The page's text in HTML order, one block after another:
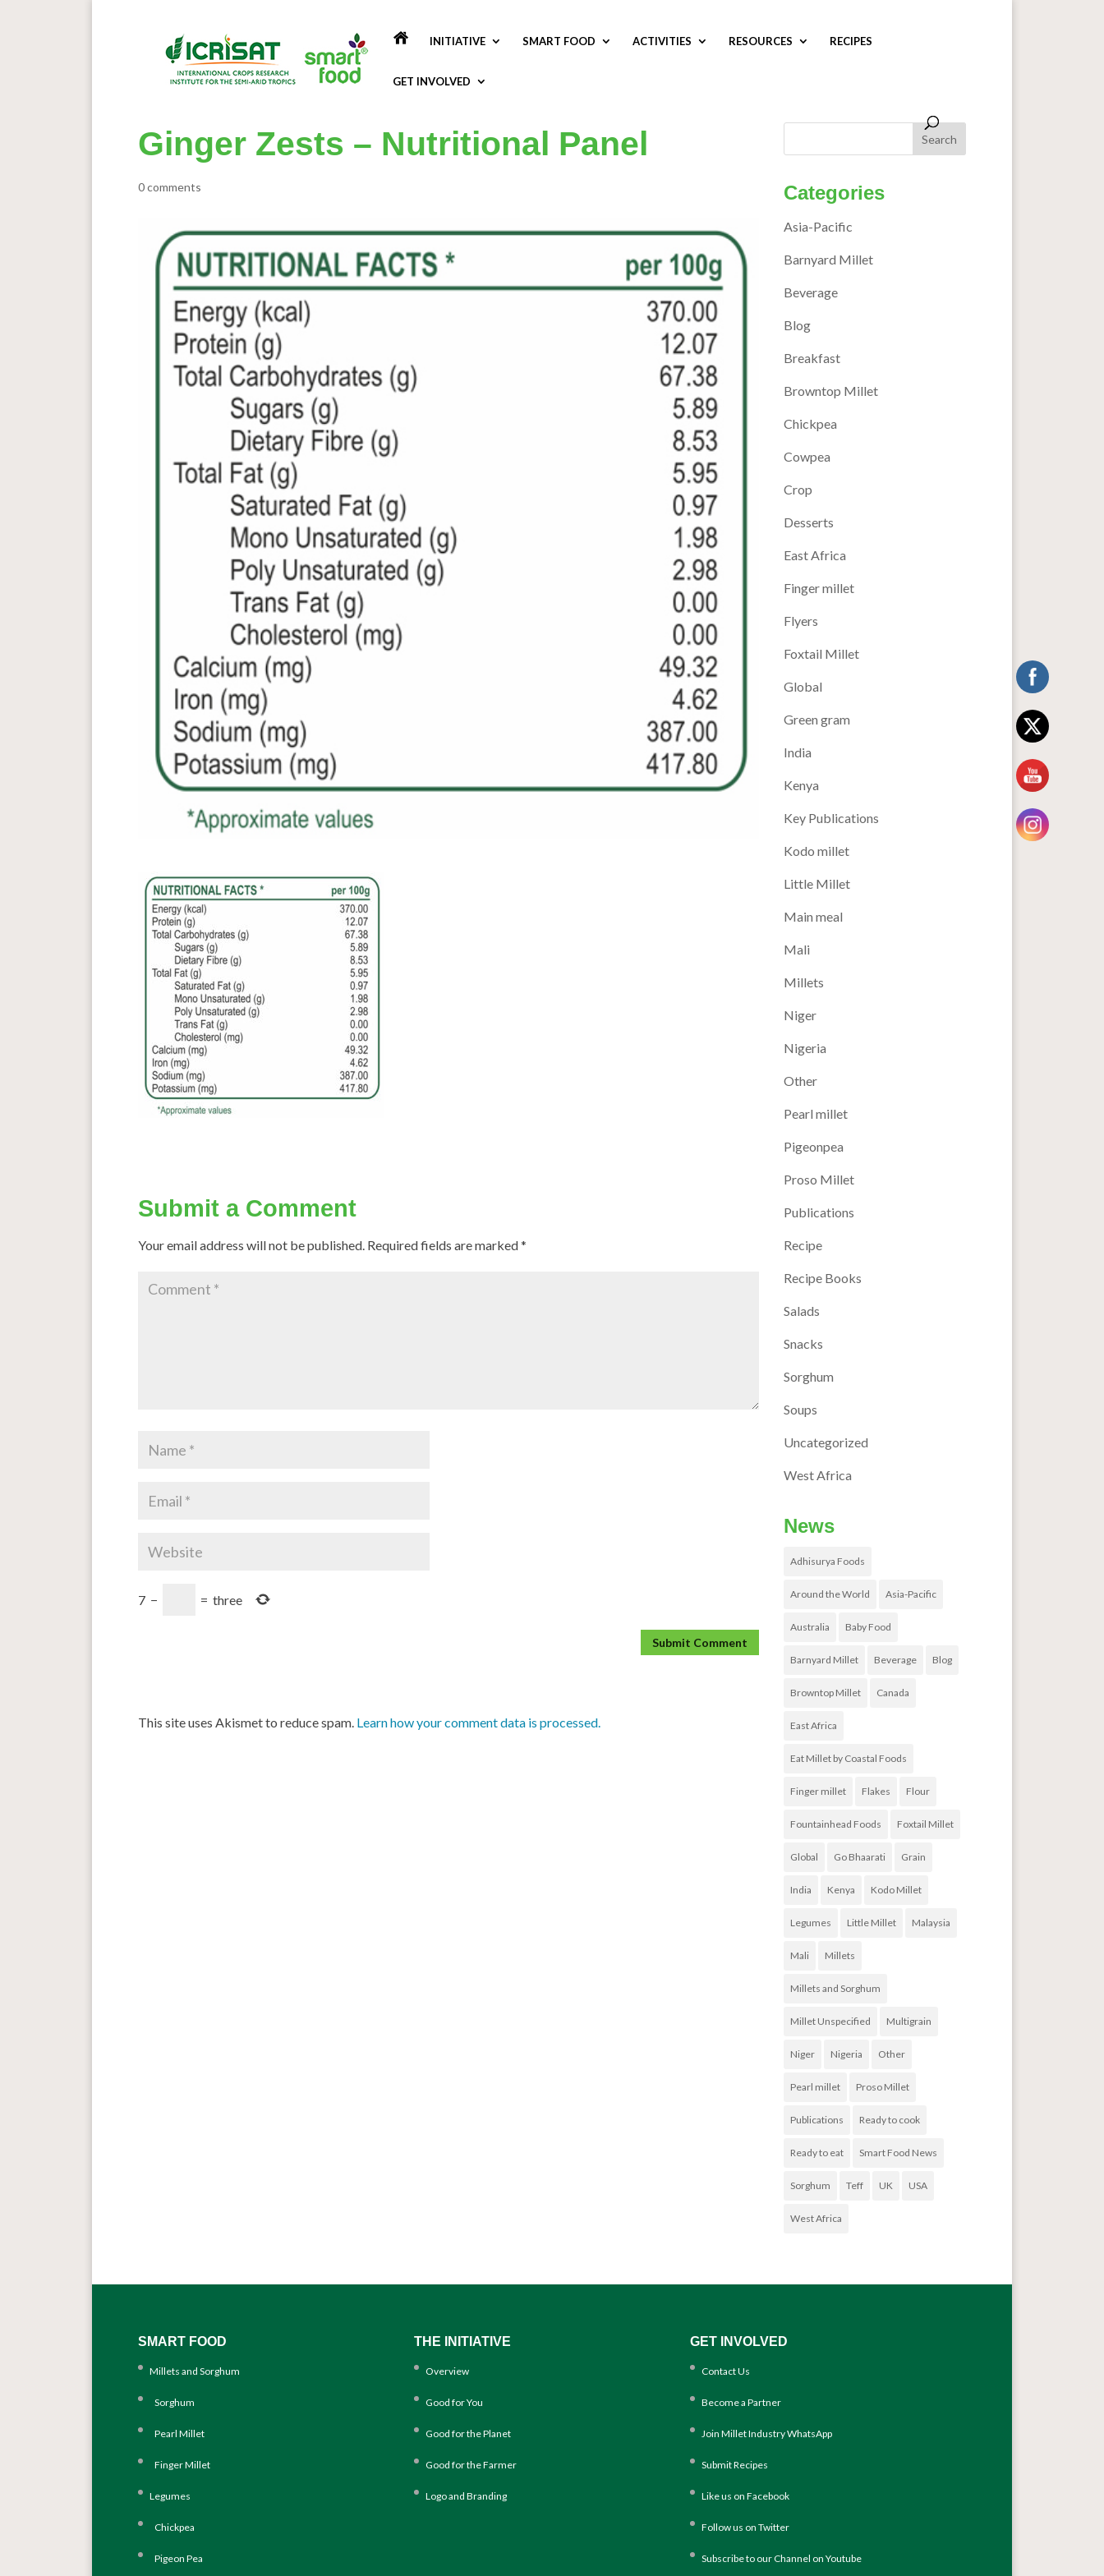
INITIATIVE SMART FOOD ACTIVITIES RESOURCES RECIPES
GET INVOLVED
Ginger Zests – Nutritional Panel
0 comments
Submit a Comment
Your email address will not be published. Required fields are marked*
7 − = three
This site uses Akismet to reduce spam. Learn how your comment data is processed.
Categories
Asia-Pacific
Barnyard Millet
Beverage
Blog
Breakfast
Browntop Millet
Chickpea
Cowpea
Crop
Desserts
East Africa
Finger millet
Flyers
Foxtail Millet
Global
Green gram
India
Kenya
Key Publications
Kodo millet
Little Millet
Main meal
Mali
Millets
Niger
Nigeria
Other
Pearl millet
Pigeonpea
Proso Millet
Publications
Recipe
Recipe Books
Salads
Snacks
Sorghum
Soups
Uncategorized
West Africa
News
Adhisurya Foods
Around the World Asia-Pacific
Australia Baby Food
Barnyard Millet Beverage Blog
Browntop Millet Canada
East Africa
Eat Millet by Coastal Foods
Finger millet Flakes Flour
Fountainhead Foods Foxtail Millet
Global Go Bhaarati Grain
India Kenya Kodo Millet
Legumes Little Millet Malaysia
Mali Millets
Millets and Sorghum
Millet Unspecified Multigrain
Niger Nigeria Other
Pearl millet Proso Millet
Publications Ready to cook
Ready to eat Smart Food News
Sorghum Teff UK USA
West Africa
SMART FOOD
Millets and Sorghum
Sorghum
Pearl Millet
Finger Millet
Legumes
Chickpea
Pigeon Pea
THE INITIATIVE
Overview
Good for You
Good for the Planet
Good for the Farmer
Logo and Branding
GET INVOLVED
Contact Us
Become a Partner
Join Millet Industry WhatsApp
Submit Recipes
Like us on Facebook
Follow us on Twitter
Subscribe to our Channel on Youtube